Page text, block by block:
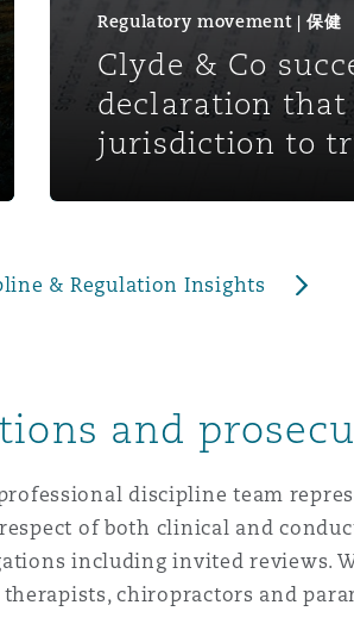
Regulatory movement | 保健
Clyde & Co
declaration
jurisdiction to
& Regulation Insights
and
discipline team
of both clinical and
including invited reviews.
chiropractors and